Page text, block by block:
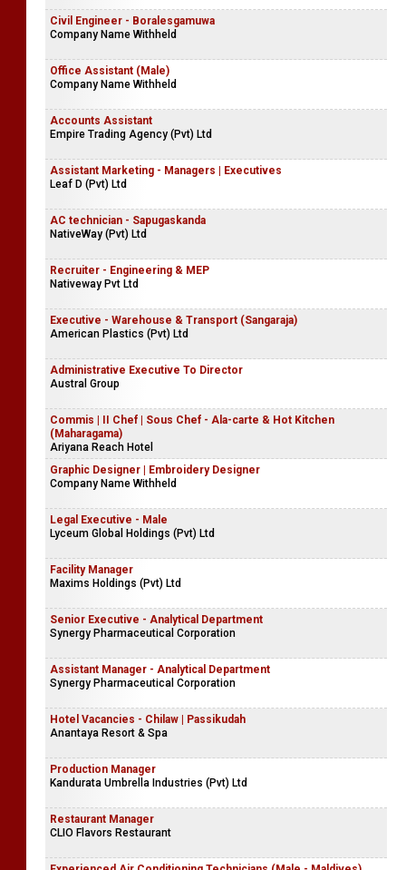
Civil Engineer - Boralesgamuwa
Company Name Withheld
Office Assistant (Male)
Company Name Withheld
Accounts Assistant
Empire Trading Agency (Pvt) Ltd
Assistant Marketing - Managers | Executives
Leaf D (Pvt) Ltd
AC technician - Sapugaskanda
NativeWay (Pvt) Ltd
Recruiter - Engineering & MEP
Nativeway Pvt Ltd
Executive - Warehouse & Transport (Sangaraja)
American Plastics (Pvt) Ltd
Administrative Executive To Director
Austral Group
Commis | II Chef | Sous Chef - Ala-carte & Hot Kitchen
(Maharagama)
Ariyana Reach Hotel
Graphic Designer | Embroidery Designer
Company Name Withheld
Legal Executive - Male
Lyceum Global Holdings (Pvt) Ltd
Facility Manager
Maxims Holdings (Pvt) Ltd
Senior Executive - Analytical Department
Synergy Pharmaceutical Corporation
Assistant Manager - Analytical Department
Synergy Pharmaceutical Corporation
Hotel Vacancies - Chilaw | Passikudah
Anantaya Resort & Spa
Production Manager
Kandurata Umbrella Industries (Pvt) Ltd
Restaurant Manager
CLIO Flavors Restaurant